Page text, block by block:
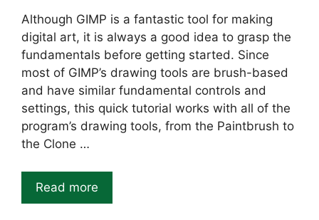
Although GIMP is a fantastic tool for making
digital art, it is always a good idea to grasp the
fundamentals before getting started. Since
most of GIMP’s drawing tools are brush-based
and have similar fundamental controls and
settings, this quick tutorial works with all of the
program’s drawing tools, from the Paintbrush to
the Clone …
Read more